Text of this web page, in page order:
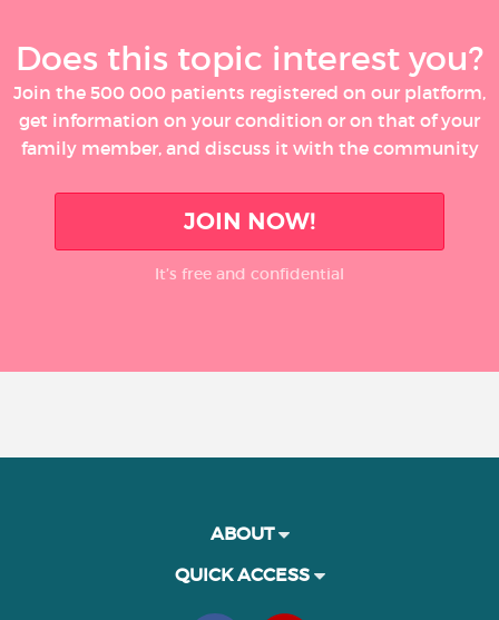
Does this topic interest you?
Join the 500 000 patients registered on our platform,
get information on your condition or on that of your
family member, and discuss it with the community
JOIN NOW!
It’s free and confidential
ABOUT
QUICK ACCESS